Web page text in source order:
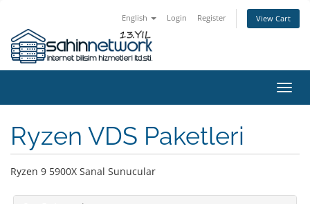
English Login Register View Cart
Ryzen VDS Paketleri
Ryzen 9 5900X Sanal Sunucular